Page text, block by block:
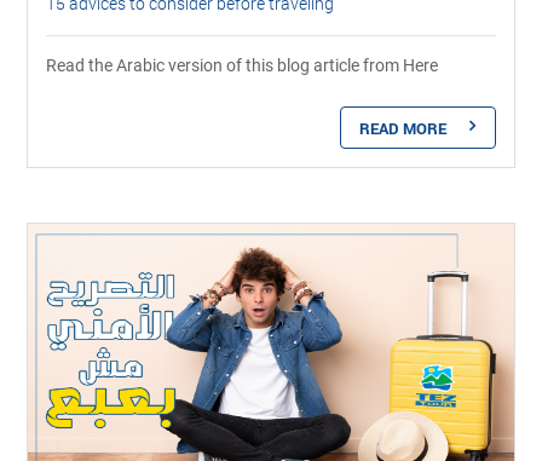
Read the Arabic version of this blog article from Here
READ MORE